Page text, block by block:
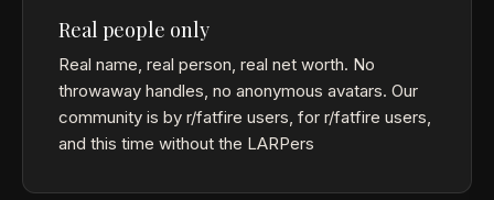
Real people only
Real name, real person, real net worth. No
throwaway handles, no anonymous avatars. Our
community is by r/fatfire users, for r/fatfire users,
and this time without the LARPers